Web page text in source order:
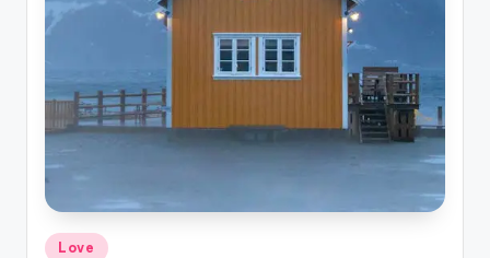
Posted
Love